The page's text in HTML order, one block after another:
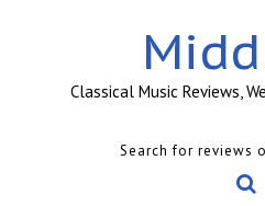
Classical Music Reviews,
Search for reviews